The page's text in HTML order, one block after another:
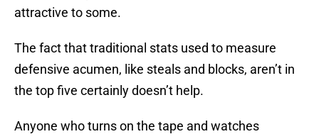
attractive to some.
The fact that traditional stats used to measure
defensive acumen, like steals and blocks, aren’t in
the top five certainly doesn’t help.
Anyone who turns on the tape and watches